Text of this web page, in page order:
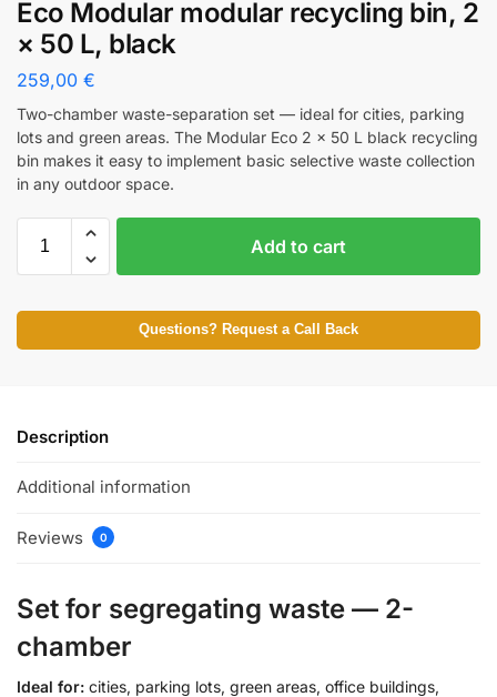
Eco Modular modular recycling bin, 2
× 50 L, black
259,00 €
Two-chamber waste-separation set — ideal for cities, parking
lots and green areas. The Modular Eco 2 x 50 L black recycling
bin makes it easy to implement basic selective waste collection
in any outdoor space.
Add to cart
Questions? Request a Call Back
Description
Additional information
Reviews 0
Set for segregating waste — 2-
chamber
Ideal for: cities, parking lots, green areas, office buildings,